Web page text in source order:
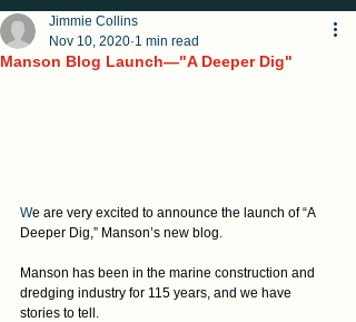
Manson Blog Launch—"A Deeper Dig"
Jimmie Collins
Nov 10, 2020 1 min read
We are very excited to announce the launch of “A
Deeper Dig,” Manson’s new blog.
Manson has been in the marine construction and
dredging industry for 115 years, and we have
stories to tell.